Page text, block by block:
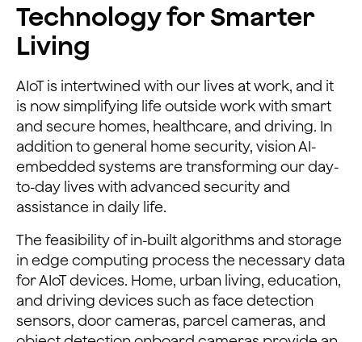
Technology for Smarter
Living
AIoT is intertwined with our lives at work, and it
is now simplifying life outside work with smart
and secure homes, healthcare, and driving. In
addition to general home security, vision AI-
embedded systems are transforming our day-
to-day lives with advanced security and
assistance in daily life.
The feasibility of in-built algorithms and storage
in edge computing process the necessary data
for AIoT devices. Home, urban living, education,
and driving devices such as face detection
sensors, door cameras, parcel cameras, and